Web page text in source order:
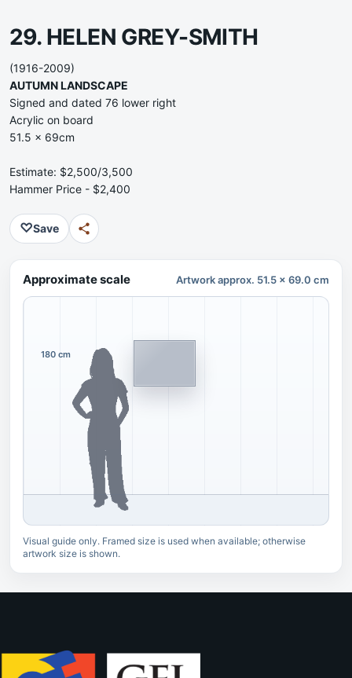
29. HELEN GREY-SMITH
(1916-2009)
AUTUMN LANDSCAPE
Signed and dated 76 lower right
Acrylic on board
51.5 x 69cm
Estimate: $2,500/3,500
Hammer Price - $2,400
♡Save
Approximate scale Artwork approx. 51.5 x 69.0 cm
180 cm
Visual guide only. Framed size is used when available; otherwise
artwork size is shown.